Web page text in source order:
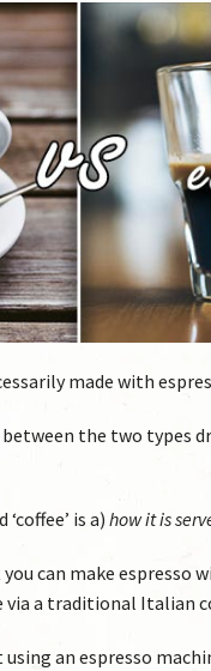
made with
the two types
is a) how it is
can make espresso
a traditional Italian
an espresso